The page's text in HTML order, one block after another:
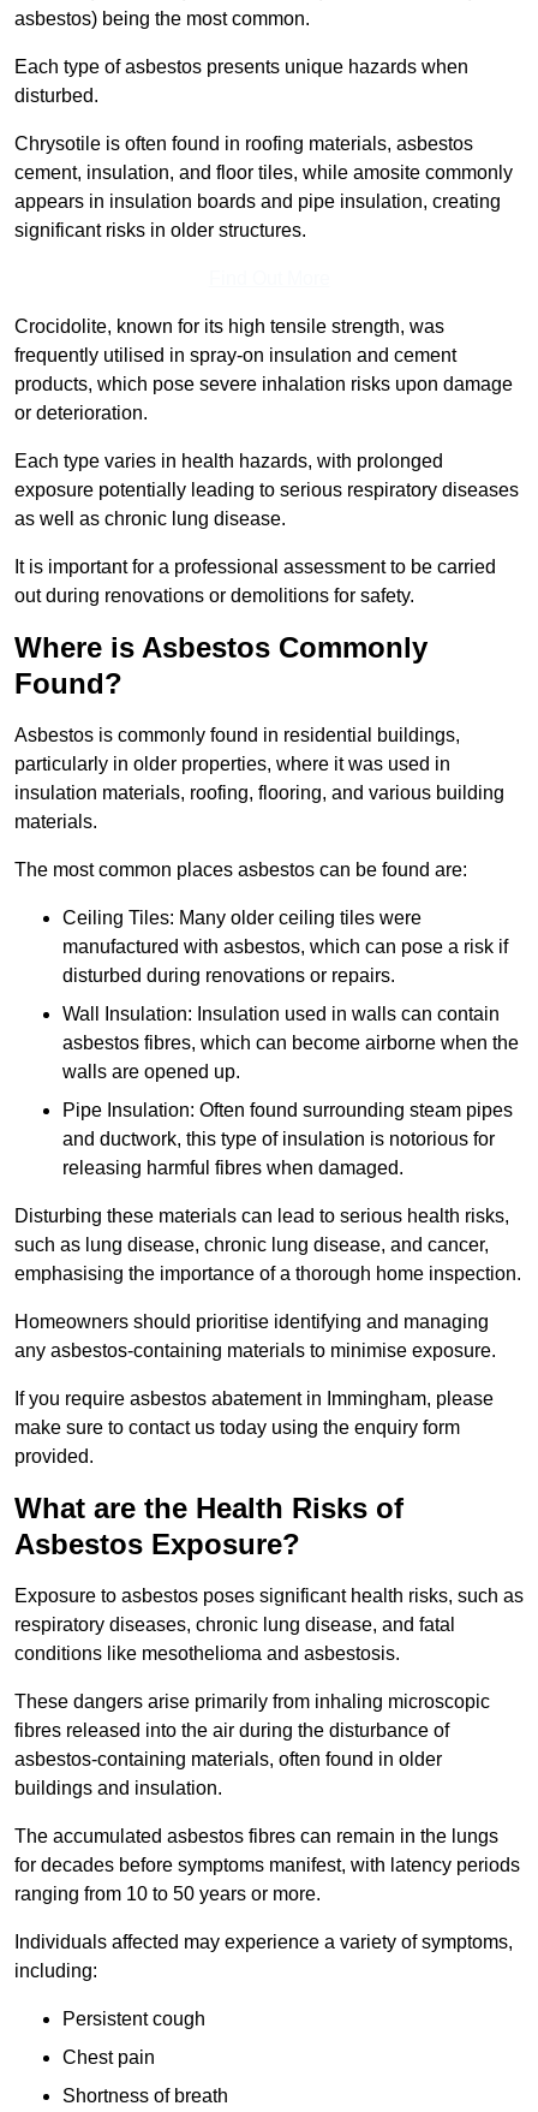
asbestos) being the most common.
Each type of asbestos presents unique hazards when
disturbed.
Chrysotile is often found in roofing materials, asbestos
cement, insulation, and floor tiles, while amosite commonly
appears in insulation boards and pipe insulation, creating
significant risks in older structures.
Crocidolite, known for its high tensile strength, was
frequently utilised in spray-on insulation and cement
products, which pose severe inhalation risks upon damage
or deterioration.
Each type varies in health hazards, with prolonged
exposure potentially leading to serious respiratory diseases
as well as chronic lung disease.
It is important for a professional assessment to be carried
out during renovations or demolitions for safety.
Where is Asbestos Commonly
Found?
Asbestos is commonly found in residential buildings,
particularly in older properties, where it was used in
insulation materials, roofing, flooring, and various building
materials.
The most common places asbestos can be found are:
Ceiling Tiles: Many older ceiling tiles were
manufactured with asbestos, which can pose a risk if
disturbed during renovations or repairs.
Wall Insulation: Insulation used in walls can contain
asbestos fibres, which can become airborne when the
walls are opened up.
Pipe Insulation: Often found surrounding steam pipes
and ductwork, this type of insulation is notorious for
releasing harmful fibres when damaged.
Disturbing these materials can lead to serious health risks,
such as lung disease, chronic lung disease, and cancer,
emphasising the importance of a thorough home inspection.
Homeowners should prioritise identifying and managing
any asbestos-containing materials to minimise exposure.
If you require asbestos abatement in Immingham, please
make sure to contact us today using the enquiry form
provided.
What are the Health Risks of
Asbestos Exposure?
Exposure to asbestos poses significant health risks, such as
respiratory diseases, chronic lung disease, and fatal
conditions like mesothelioma and asbestosis.
These dangers arise primarily from inhaling microscopic
fibres released into the air during the disturbance of
asbestos-containing materials, often found in older
buildings and insulation.
The accumulated asbestos fibres can remain in the lungs
for decades before symptoms manifest, with latency periods
ranging from 10 to 50 years or more.
Individuals affected may experience a variety of symptoms,
including:
Persistent cough
Chest pain
Shortness of breath